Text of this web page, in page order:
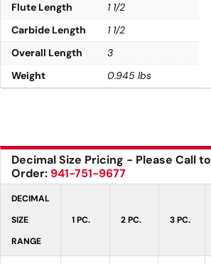
Flute Length
1 1/2
Carbide Length
1 1/2
Overall Length
3
Weight
0.945 lbs
Decimal Size Pricing - Please Call to
Order: 941-751-9677
DECIMAL
SIZE
RANGE
1 PC. 2 PC. 3 PC.